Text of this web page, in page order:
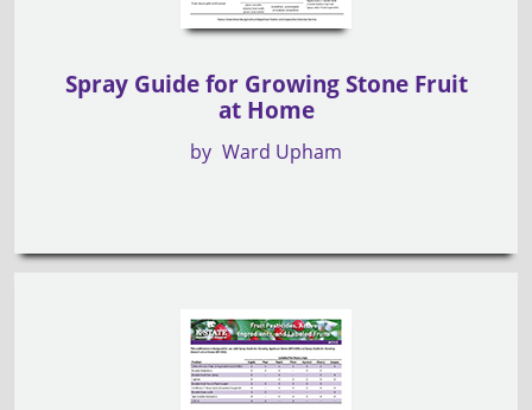
Spray Guide for Growing Stone Fruit
at Home
by Ward Upham